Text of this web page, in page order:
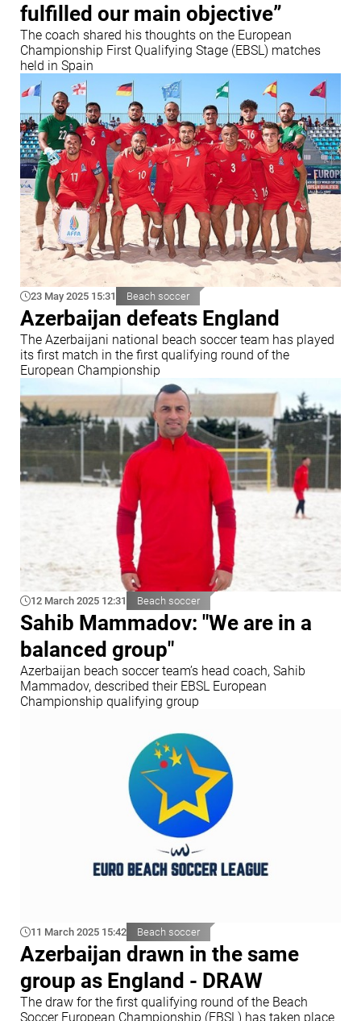
fulfilled our main objective”
The coach shared his thoughts on the European
Championship First Qualifying Stage (EBSL) matches
held in Spain
23 May 2025 15:31 Beach soccer
Azerbaijan defeats England
The Azerbaijani national beach soccer team has played
its first match in the first qualifying round of the
European Championship
12 March 2025 12:31 Beach soccer
Sahib Mammadov: "We are in a
balanced group"
Azerbaijan beach soccer team’s head coach, Sahib
Mammadov, described their EBSL European
Championship qualifying group
11 March 2025 15:42 Beach soccer
Azerbaijan drawn in the same
group as England - DRAW
The draw for the first qualifying round of the Beach
Soccer European Championship (EBSL) has taken place